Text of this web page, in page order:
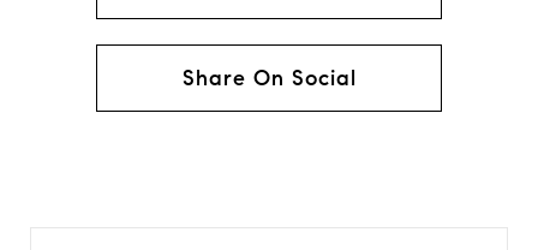
Share On Social